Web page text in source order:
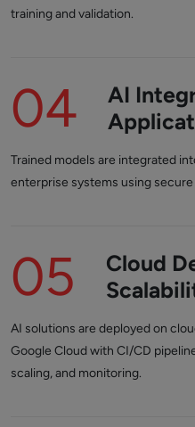
training and validation.
04
AI
Trained models are integrated
enterprise systems using
05
Cloud
AI solutions are deployed on
Google Cloud with CI/CD
scaling, and monitoring.